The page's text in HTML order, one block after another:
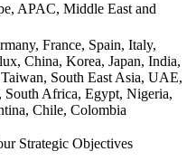
APAC, Middle East and
France, Spain, Italy,
China, Korea, Japan, India,
South East Asia, UAE,
South Africa, Egypt, Nigeria,
Chile, Colombia
Strategic Objectives